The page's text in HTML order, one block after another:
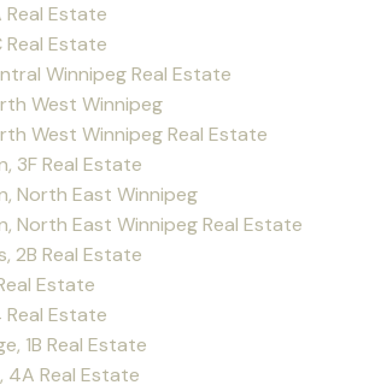
Estate
Estate
Winnipeg Real Estate
West Winnipeg
West Winnipeg Real Estate
3F Real Estate
North East Winnipeg
North East Winnipeg Real Estate
2B Real Estate
Estate
Real Estate
1B Real Estate
4A Real Estate